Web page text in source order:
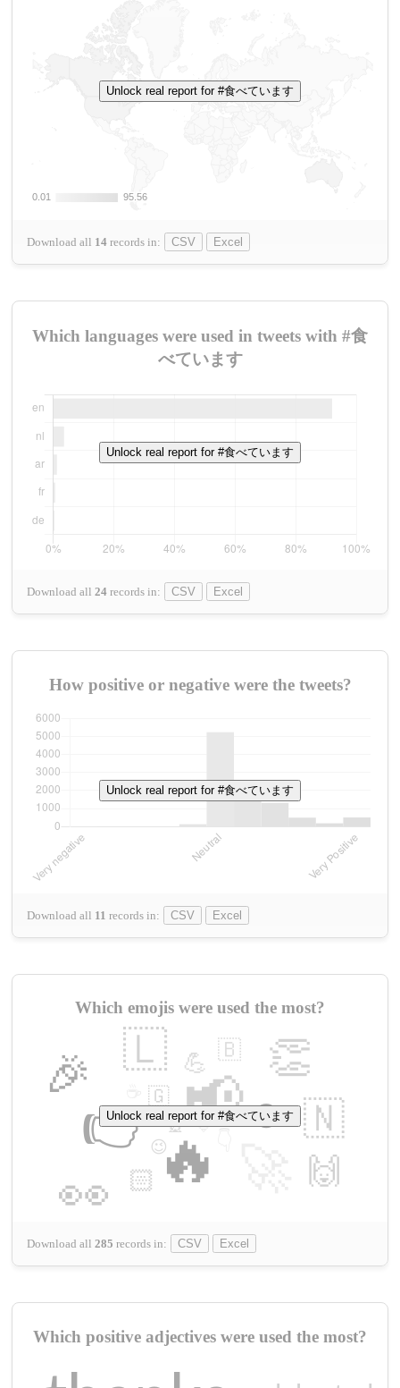
0.01
0.01 95.56
95.56
Download all 14 records in: CSV Excel
Unlock real report for #食べています
Which languages were used in tweets with #食
べています
Download all 24 records in: CSV Excel
Unlock real report for #食べています
How positive or negative were the tweets?
Download all 11 records in: CSV Excel
Unlock real report for #食べています
Which emojis were used the most?
🔥
👉 📢
👀
🎉 👏
🇱
🇳
🙌
😍
🏻
💪 🇧
🇬
🔷
😉
🎡
Download all 285 records in: CSV Excel
Unlock real report for #食べています
Which positive adjectives were used the most?